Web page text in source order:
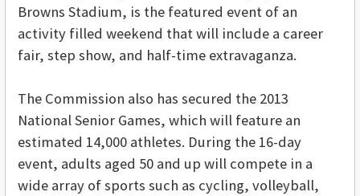
Browns Stadium, is the featured event of an
activity filled weekend that will include a career
fair, step show, and half-time extravaganza.
The Commission also has secured the 2013
National Senior Games, which will feature an
estimated 14,000 athletes. During the 16-day
event, adults aged 50 and up will compete in a
wide array of sports such as cycling, volleyball,